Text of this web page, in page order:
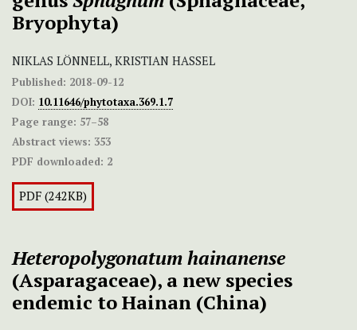
Bryophyta)
NIKLAS LÖNNELL, KRISTIAN HASSEL
Published: 2018-09-12
DOI: 10.11646/phytotaxa.369.1.7
Page range: 57–58
Abstract views: 353
PDF downloaded: 2
PDF (242KB)
Heteropolygonatumhainanense
(Asparagaceae), a new species
endemic to Hainan (China)